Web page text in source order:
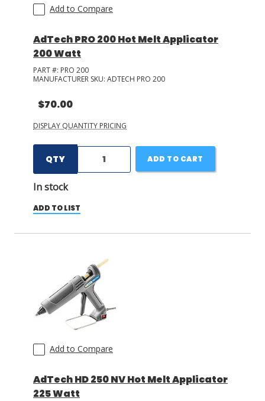
Add to Compare
AdTech PRO 200 Hot Melt Applicator
200 Watt
PART #: PRO 200
MANUFACTURER SKU: ADTECH PRO 200
$70.00
DISPLAY QUANTITY PRICING
QTY
In stock
ADD TO CART
ADD TO LIST
Add to Compare
AdTech HD 250 NV Hot Melt Applicator
225 Watt